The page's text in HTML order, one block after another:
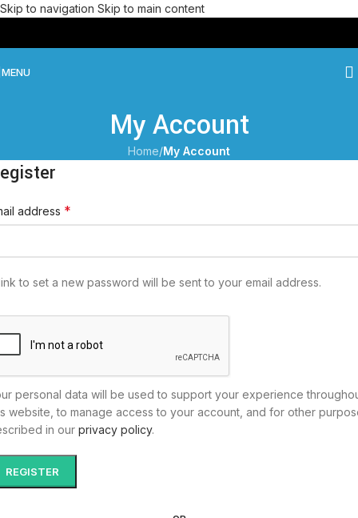
Skip to navigation Skip to main content
MENU
My Account
Home/My Account
address *
to set a new password will be sent to your email address.
personal data will be used to support your experience
website, to manage access to your account, and for other
in our privacy policy.
REGISTER